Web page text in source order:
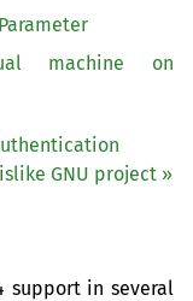
machine on
GNU project »
support in several